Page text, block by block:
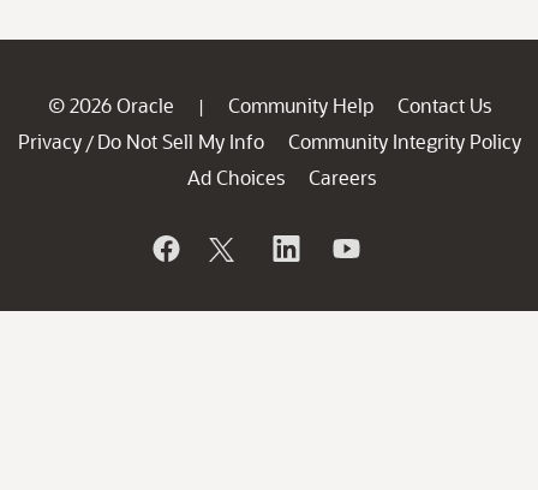
© 2026 Oracle | Community Help
Contact Us
Privacy / Do Not Sell My Info
Community Integrity Policy
Ad Choices
Careers